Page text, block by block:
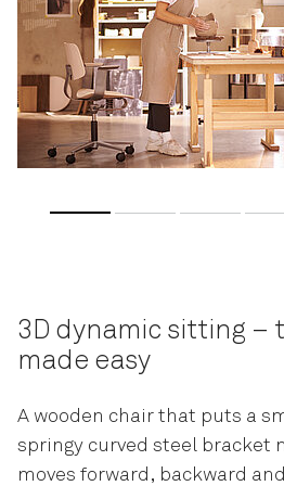
3D dynamic sitting –
made easy
A wooden chair that puts a
springy curved steel bracket
moves forward, backward